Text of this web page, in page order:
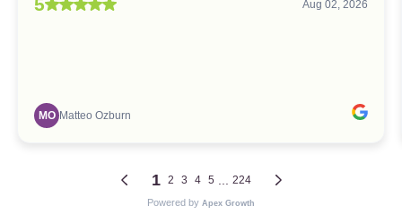
Aug 02, 2026
MO Matteo Ozburn
1 2 3 4 5 224
Powered by Apex Growth